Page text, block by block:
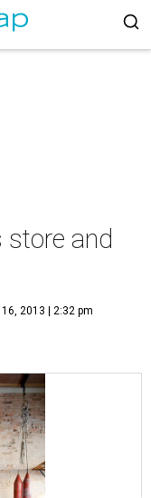
and
2013 | 2:32 pm